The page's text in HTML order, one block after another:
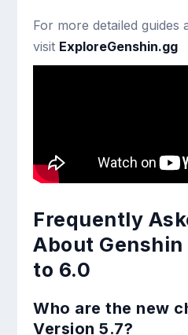
For more detailed guides
visit ExploreGenshin.gg
Frequently
About Genshin
to 6.0
Who are the new
Version 5.7?